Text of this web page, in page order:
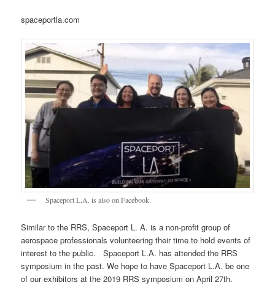
spaceportla.com
Spaceport L.A. is also on Facebook.
Similar to the RRS, Spaceport L. A. is a non-profit group of
aerospace professionals volunteering their time to hold events of
interest to the public. Spaceport L.A. has attended the RRS
symposium in the past. We hope to have Spaceport L.A. be one
of our exhibitors at the 2019 RRS symposium on April 27th.